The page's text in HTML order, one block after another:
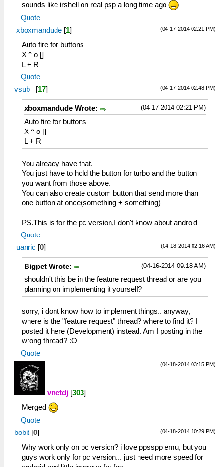
sounds like irshell on real psp a long time ago
Quote
(04-17-2014 02:21 PM)
xboxmandude [1]
Auto fire for buttons
X ^ o []
L + R
Quote
(04-17-2014 02:48 PM)
vsub_ [17]
(04-17-2014 02:21 PM)
xboxmandude Wrote:
Auto fire for buttons
X ^ o []
L + R
You already have that.
You just have to hold the button for turbo and the button
you want from those above.
You can also create custom button that send more than
one button at once(something + something)
PS.This is for the pc version,I don't know about android
Quote
(04-18-2014 02:16 AM)
uanric [0]
(04-16-2014 09:18 AM)
Bigpet Wrote:
shouldn't this be in the feature request thread or are you
planning on implementing it yourself?
sorry, i dont know how to implement things.. anyway,
where is the "feature request" thread? where to find it? I
posted it here (Development) instead. Am I posting in the
wrong thread? :O
Quote
(04-18-2014 03:15 PM)
vnctdj [303]
Merged
Quote
(04-18-2014 10:29 PM)
bobit [0]
Why work only on pc version? i love ppsspp emu, but you
guys work only for pc version... just need more speed for